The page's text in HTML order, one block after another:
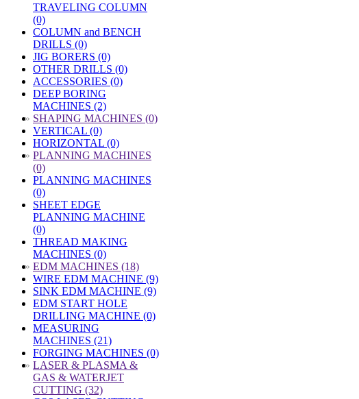
TRAVELING COLUMN
(0)
COLUMN and BENCH
DRILLS (0)
JIG BORERS (0)
OTHER DRILLS (0)
ACCESSORIES (0)
DEEP BORING
MACHINES (2)
» SHAPING MACHINES (0)
VERTICAL (0)
HORIZONTAL (0)
» PLANNING MACHINES
(0)
PLANNING MACHINES
(0)
SHEET EDGE
PLANNING MACHINE
(0)
THREAD MAKING
MACHINES (0)
» EDM MACHINES (18)
WIRE EDM MACHINE (9)
SINK EDM MACHINE (9)
EDM START HOLE
DRILLING MACHINE (0)
MEASURING
MACHINES (21)
FORGING MACHINES (0)
» LASER & PLASMA &
GAS & WATERJET
CUTTING (32)